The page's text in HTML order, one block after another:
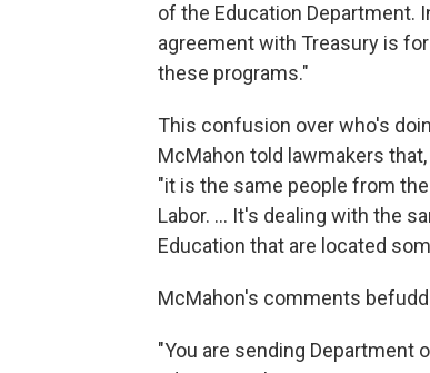
of the Education Department.
agreement with Treasury is
these programs."
This confusion over who's
McMahon told lawmakers
"it is the same people from
Labor. … It's dealing with the
Education that are located
McMahon's comments
"You are sending Department